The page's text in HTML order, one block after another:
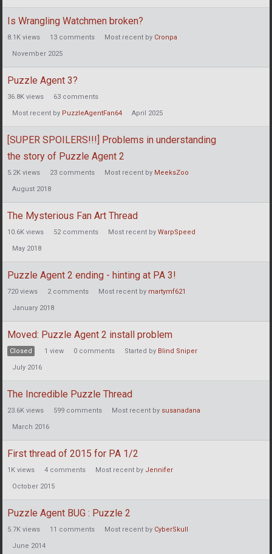
Is Wrangling Watchmen broken?
8.1K views 13 comments Most recent by Cronpa
November 2025
Puzzle Agent 3?
36.8K views 63 comments
Most recent by PuzzleAgentFan64 April 2025
[SUPER SPOILERS!!!] Problems in understanding
the story of Puzzle Agent 2
5.2K views 23 comments Most recent by MeeksZoo
August 2018
The Mysterious Fan Art Thread
10.6K views 52comments Most recent by WarpSpeed
May 2018
Puzzle Agent 2 ending - hinting at PA 3!
720 views 2comments Most recent by martymf621
January 2018
Moved: Puzzle Agent 2 install problem
Closed 1 view 0 comments Started by Blind Sniper
July 2016
The Incredible Puzzle Thread
23.6K views 599 comments Most recent by susanadana
March 2016
First thread of 2015 for PA 1/2
1K views 4 comments Most recent by Jennifer
October 2015
Puzzle Agent BUG : Puzzle 2
5.7K views 11 comments Most recent by CyberSkull
June 2014